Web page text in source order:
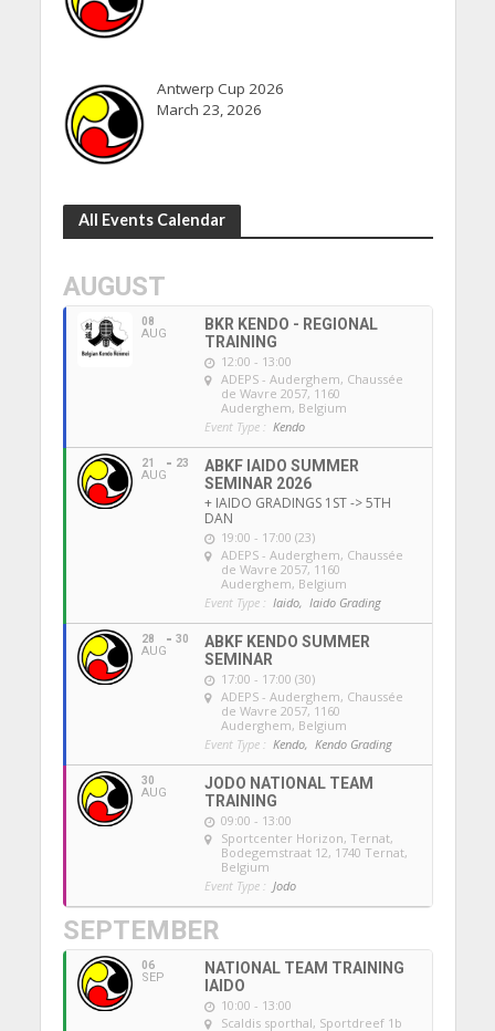
Antwerp Cup 2026
March 23, 2026
All Events Calendar
AUGUST
08
AUG
BKR KENDO - REGIONAL
TRAINING
12:00 - 13:00
ADEPS - Auderghem, Chaussée
de Wavre 2057, 1160
Auderghem, Belgium
Event Type : Kendo
21
AUG
23
ABKF IAIDO SUMMER
SEMINAR 2026
+ IAIDO GRADINGS 1ST -> 5TH
DAN
19:00 - 17:00 (23)
ADEPS - Auderghem, Chaussée
de Wavre 2057, 1160
Auderghem, Belgium
Event Type : Iaido, Iaido Grading
28
AUG
30
ABKF KENDO SUMMER
SEMINAR
17:00 - 17:00 (30)
ADEPS - Auderghem, Chaussée
de Wavre 2057, 1160
Auderghem, Belgium
Event Type : Kendo, Kendo Grading
30
AUG
JODO NATIONAL TEAM
TRAINING
09:00 - 13:00
Sportcenter Horizon, Ternat,
Bodegemstraat 12, 1740 Ternat,
Belgium
Event Type : Jodo
SEPTEMBER
06
SEP
NATIONAL TEAM TRAINING
IAIDO
10:00 - 13:00
Scaldis sporthal, Sportdreef 1b